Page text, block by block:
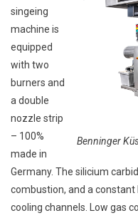
Benninger
singeing
machine is
equipped
with two
burners and
a double
nozzle strip
– 100%
made in
Germany. The silicium
combustion, and a
cooling channels. Low gas